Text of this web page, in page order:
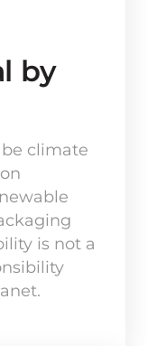
by
be climate
is not a